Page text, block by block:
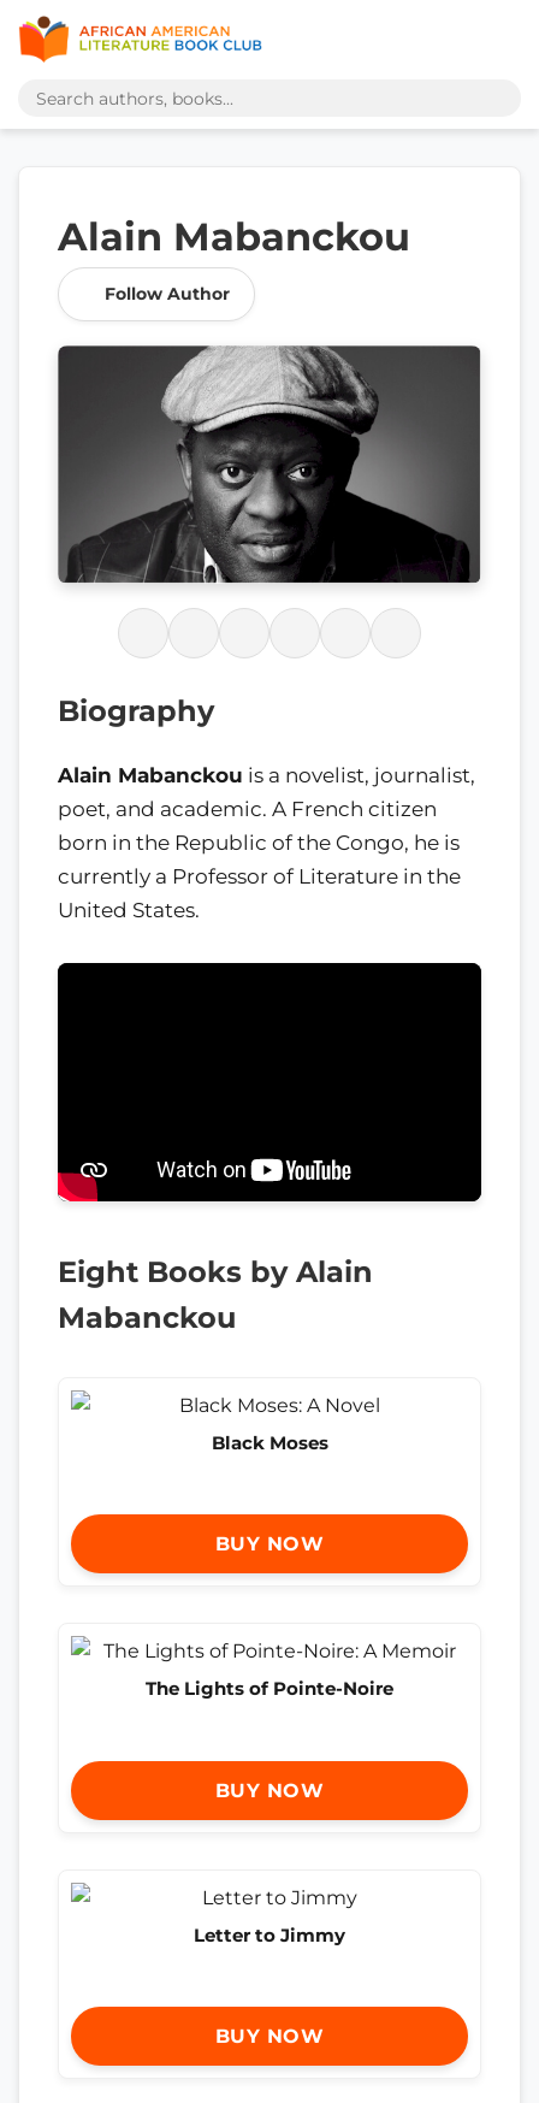
Alain Mabanckou
Follow Author
Biography
Alain Mabanckou is a novelist, journalist,
poet, and academic. A French citizen
born in the Republic of the Congo, he is
currently a Professor of Literature in the
United States.
Eight Books by Alain
Mabanckou
Black Moses
BUY NOW
The Lights of Pointe-Noire
BUY NOW
Letter to Jimmy
BUY NOW